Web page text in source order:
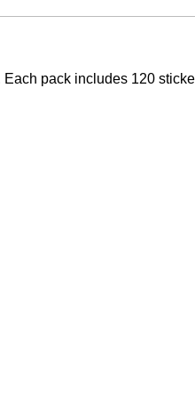
pack includes 120